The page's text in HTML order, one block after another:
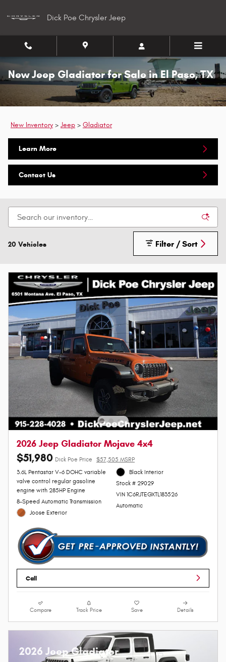
Dick Poe Chrysler Jeep
New Jeep Gladiator for Sale in El Paso, TX
New Inventory > Jeep > Gladiator
Learn More
Contact Us
20 Vehicles Filter / Sort
2026 Jeep Gladiator Mojave 4x4
$51,980 Dick Poe Price
$57,505 MSRP
3.6L Pentastar V-6 DOHC variable
valve control regular gasoline
engine with 285HP Engine
8-Speed Automatic Transmission
Joose Exterior
Black Interior
Stock # 29029
VIN 1C6RJTEGXTL183526
Automatic
Call
Compare Track Price Save Details
2026 Jeep Gladiator